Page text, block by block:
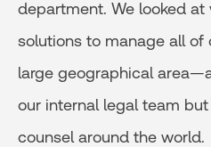
department. We looked
solutions to manage all of
large geographical
our internal legal team
counsel around the world.